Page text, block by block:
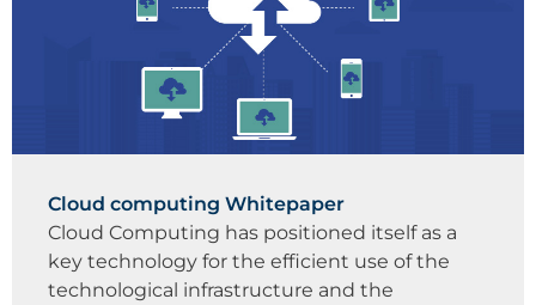
Cloud computing Whitepaper
Cloud Computing has positioned itself as a
key technology for the efficient use of the
technological infrastructure and the